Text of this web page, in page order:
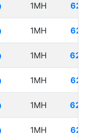
1MH
1MH
1MH
1MH
1MH
1MH